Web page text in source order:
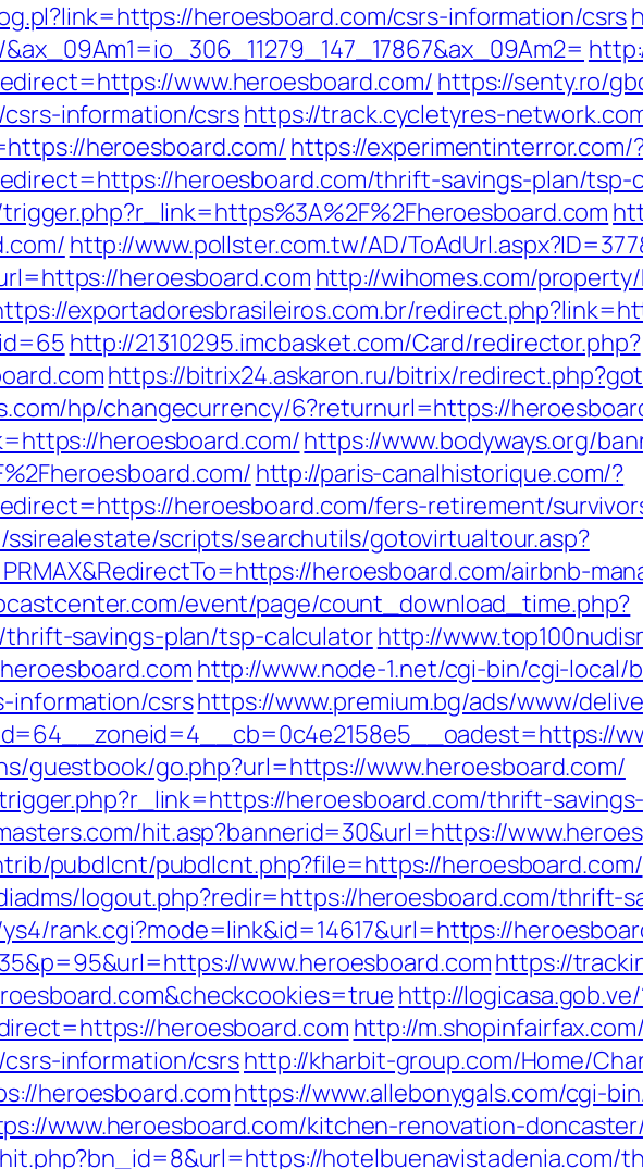
heroesboard.com/csrs-information/csrs
www.heroesboard.com/ https://senty.ro/
information/csrshttps://track.cycletyres-
heroesboard.com/ https://experimentinterror.com/
heroesboard.com/thrift-savings-plan/tsp-
http://www.pollster.com.tw/AD/
heroesboard.com http://wihomes.com/property/
exportadoresbrasileiros.com.br/
http://21310295.imcbasket.com/Card/redirector.php?
https://bitrix24.askaron.ru/bitrix/
hp/changecurrency/6?returnurl=https://
heroesboard.com/https://www.bodyways.org/
http://paris-canalhistorique.com/?
heroesboard.com/fers-retirement/
ssirealestate/scripts/searchutils/gotovirtualtour.asp?
heroesboard.com/airbnb-
event/page/count_download_time.php?
savings-plan/tsp-calculatorhttp://
http://www.node-1.net/cgi-bin/cgi-
information/csrshttps://www.premium.bg/ads/www/
guestbook/go.php?url=https://www.heroesboard.com/
heroesboard.com/thrift-
hit.asp?bannerid=30&url=https://
pubdlcnt/pubdlcnt.php?file=https://heroesboard.com/
logout.php?redir=https://heroesboard.com/thrift-
rank.cgi?mode=link&id=14617&url=https://
www.heroesboard.comhttps://
http://
heroesboard.com http://
information/csrshttp://kharbit-group.com/Home/
heroesboard.comhttps://www.allebonygals.com/cgi-
www.heroesboard.com/kitchen-renovation-
hotelbuenavistadenia.com/